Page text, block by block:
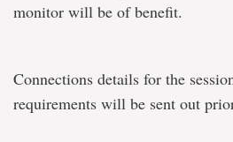
monitor will be of benefit.
Connections details for the
requirements will be sent out